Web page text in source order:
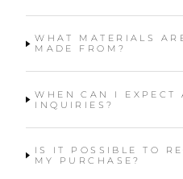
WHAT MATERIALS
MADE FROM?
WHEN CAN I EXPECT
INQUIRIES?
IS IT POSSIBLE TO
MY PURCHASE?